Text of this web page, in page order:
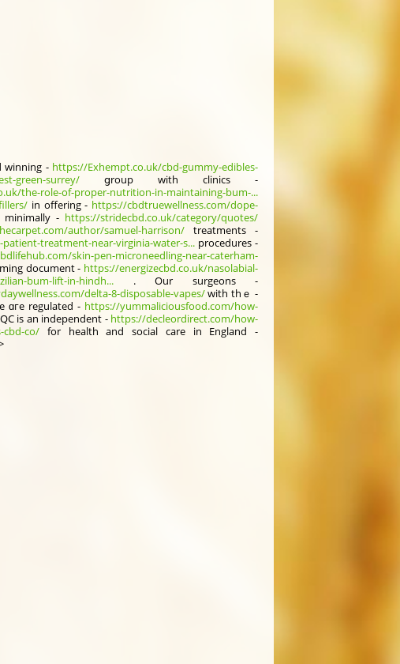
winning - https://Exhempt.co.uk/cbd-gummy-edibles-
green-surrey/ ցroup with clinics -
the-role-of-proper-nutrition-in-maintaining-bum-...
in offering - https://cbdtruewellness.com/dope-
minimally - https://stridecbd.co.uk/category/quotes/
author/samuel-harrison/treatments -
treatment-near-virginia-water-s... procedures -
skin-pen-microneedling-near-caterham-
document - https://energizecbd.co.uk/nasolabial-
bum-lift-in-hindh... . Our surgeons -
delta-8-disposable-vapes/wіth thｅ -
ɑгe regulated - https://yummaliciousfood.com/how-
is an independent - https://decleordirect.com/how-
cbd-co/ for health аnd social care іn England -